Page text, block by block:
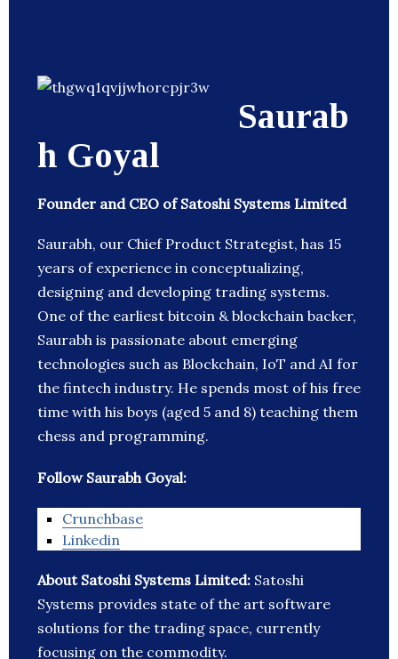
Saurab
h Goyal
Founder and CEO of Satoshi Systems Limited
Saurabh, our Chief Product Strategist, has 15
years of experience in conceptualizing,
designing and developing trading systems.
One of the earliest bitcoin & blockchain backer,
Saurabh is passionate about emerging
technologies such as Blockchain, IoT and AI for
the fintech industry. He spends most of his free
time with his boys (aged 5 and 8) teaching them
chess and programming.
Follow Saurabh Goyal:
Crunchbase
Linkedin
About Satoshi Systems Limited: Satoshi
Systems provides state of the art software
solutions for the trading space, currently
focusing on the commodity.